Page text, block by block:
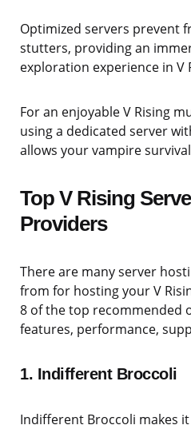
Optimized servers prevent
stutters, providing an
exploration experience in V
For an enjoyable V Rising
using a dedicated server
allows your vampire
Top V Rising
Providers
There are many server
from for hosting your V
8 of the top recommended
features, performance,
1. Indifferent Broccoli
Indifferent Broccoli makes